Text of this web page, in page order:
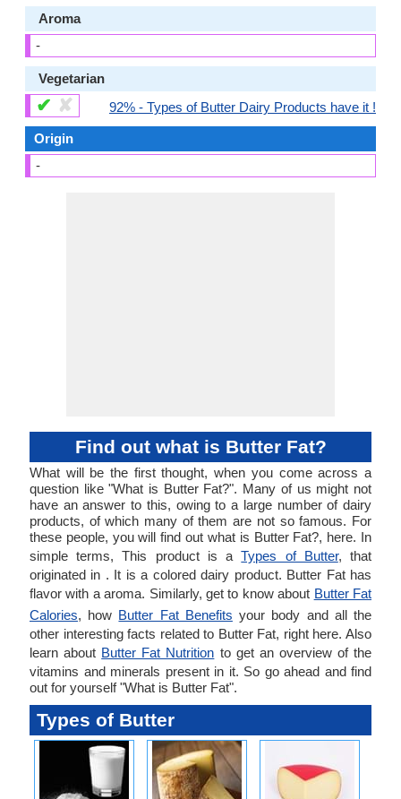
Aroma
-
Vegetarian
✔ ✘ 92% - Types of Butter Dairy Products have it !
Origin
-
Find out what is Butter Fat?
What will be the first thought, when you come across a
question like "What is Butter Fat?". Many of us might not
have an answer to this, owing to a large number of dairy
products, of which many of them are not so famous. For
these people, you will find out what is Butter Fat?, here. In
simple terms, This product is aTypes of Butter, that
originated in . It is a colored dairy product. Butter Fat has
flavor with a aroma. Similarly, get to know about Butter Fat
Calories, how Butter Fat Benefits your body and all the
other interesting facts related to Butter Fat, right here. Also
learn about Butter Fat Nutrition to get an overview of the
vitamins and minerals present in it. So go ahead and find
out for yourself "What is Butter Fat".
Types of Butter